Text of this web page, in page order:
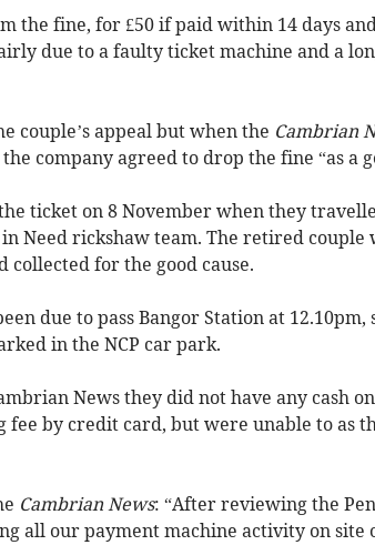
the fine, for £50 if paid within 14 days
due to a faulty ticket machine and a
couple’s appeal but when the Cambrian
company agreed to drop the fine “as a
ticket on 8 November when they
in Need rickshaw team. The retired
collected for the good cause.
due to pass Bangor Station at
in the NCP car park.
News they did not have any cash
fee by credit card, but were unable to as
Cambrian News: “After reviewing the
all our payment machine activity on site